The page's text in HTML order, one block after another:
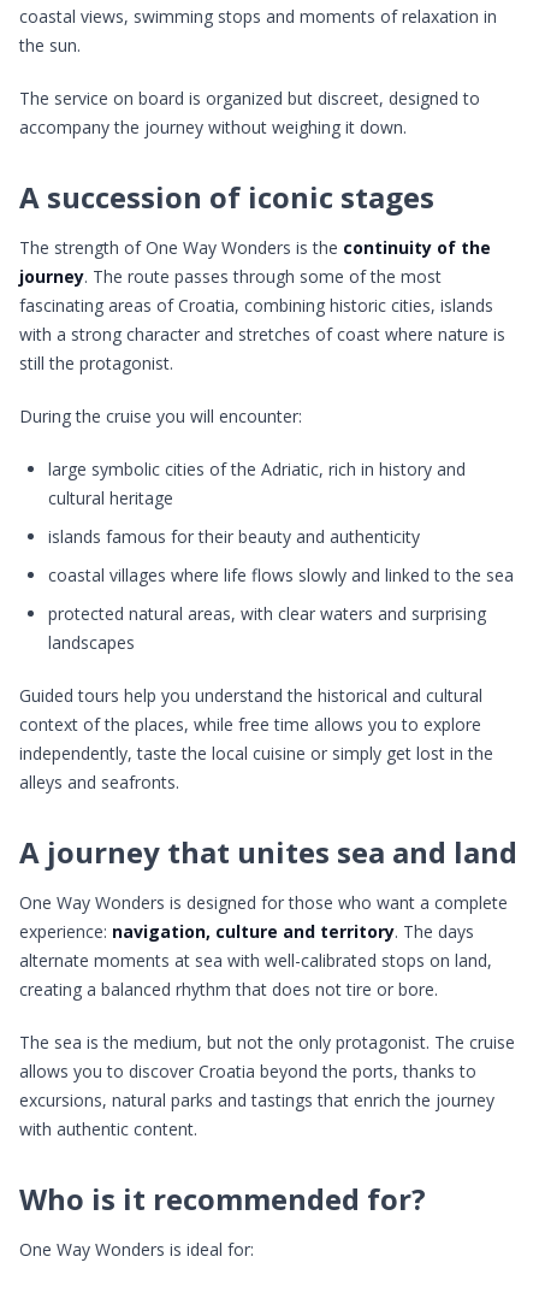
coastal views, swimming stops and moments of relaxation in
the sun.
The service on board is organized but discreet, designed to
accompany the journey without weighing it down.
A succession of iconic stages
The strength of One Way Wonders is the continuity of the
journey. The route passes through some of the most
fascinating areas of Croatia, combining historic cities, islands
with a strong character and stretches of coast where nature is
still the protagonist.
During the cruise you will encounter:
large symbolic cities of the Adriatic, rich in history and
cultural heritage
islands famous for their beauty and authenticity
coastal villages where life flows slowly and linked to the sea
protected natural areas, with clear waters and surprising
landscapes
Guided tours help you understand the historical and cultural
context of the places, while free time allows you to explore
independently, taste the local cuisine or simply get lost in the
alleys and seafronts.
A journey that unites sea and land
One Way Wonders is designed for those who want a complete
experience: navigation, culture and territory. The days
alternate moments at sea with well-calibrated stops on land,
creating a balanced rhythm that does not tire or bore.
The sea is the medium, but not the only protagonist. The cruise
allows you to discover Croatia beyond the ports, thanks to
excursions, natural parks and tastings that enrich the journey
with authentic content.
Who is it recommended for?
One Way Wonders is ideal for: